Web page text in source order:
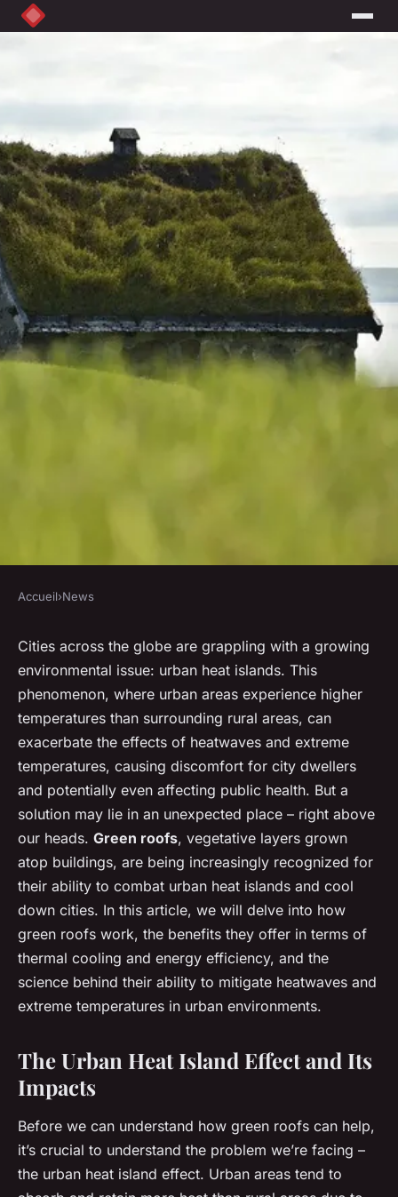
How can urban green roofs
mitigate the effects of
heatwaves and extreme
temperatures?
January 23, 2024 •
Accueil›News
Cities across the globe are grappling with a growing
environmental issue: urban heat islands. This
phenomenon, where urban areas experience higher
temperatures than surrounding rural areas, can
exacerbate the effects of heatwaves and extreme
temperatures, causing discomfort for city dwellers
and potentially even affecting public health. But a
solution may lie in an unexpected place – right above
our heads. Green roofs, vegetative layers grown
atop buildings, are being increasingly recognized for
their ability to combat urban heat islands and cool
down cities. In this article, we will delve into how
green roofs work, the benefits they offer in terms of
thermal cooling and energy efficiency, and the
science behind their ability to mitigate heatwaves and
extreme temperatures in urban environments.
The Urban Heat Island Effect and Its
Impacts
Before we can understand how green roofs can help,
it’s crucial to understand the problem we’re facing –
the urban heat island effect. Urban areas tend to